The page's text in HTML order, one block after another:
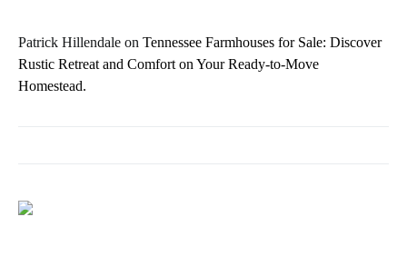
Patrick Hillendale on Tennessee Farmhouses for Sale: Discover
Rustic Retreat and Comfort on Your Ready-to-Move
Homestead.